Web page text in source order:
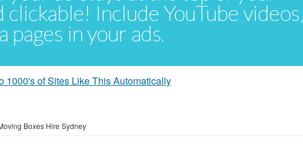
Include YouTube videos,
pages in your ads.
1000's of Sites Like This Automatically
Boxes Hire Sydney